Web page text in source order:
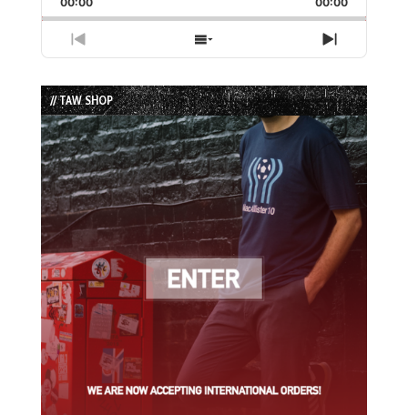
Rate
Episode
Previous
Episode
Show
Episodes
List
Next
Episode
// TAW SHOP